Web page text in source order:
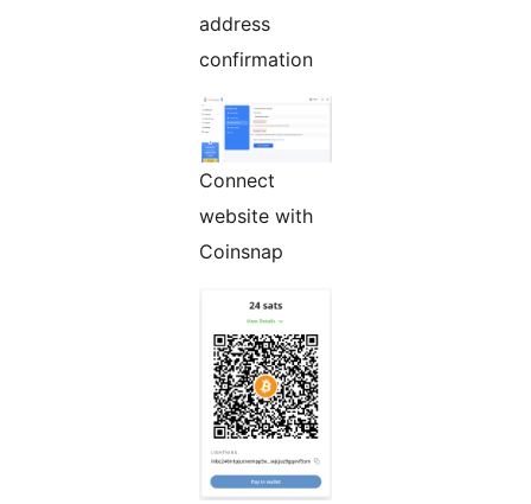
address
confirmation
Connect
website with
Coinsnap